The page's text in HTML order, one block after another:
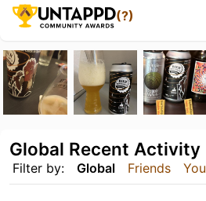
(?)
Filter by: Global Friends You
Global Recent Activity